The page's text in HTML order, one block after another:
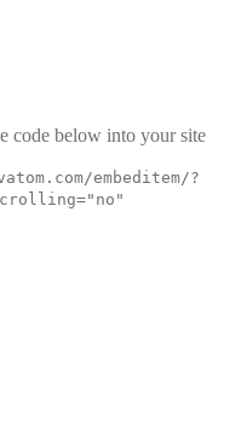
code below into your site
embeditem/?